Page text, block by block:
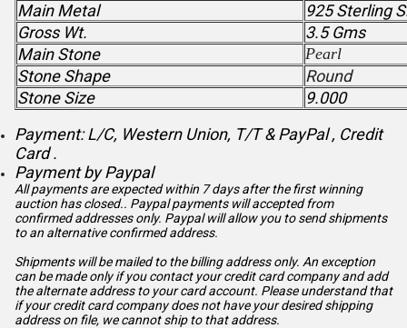
Main Metal
925 Sterling
Gross Wt.
3.5 Gms
Main Stone
Pearl
Stone Shape
Round
Stone Size
9.000
Payment: L/C, Western Union, T/T & PayPal , Credit
Card .
Payment by Paypal
All payments are expected within 7 days after the first winning
auction has closed.. Paypal payments will accepted from
confirmed addresses only. Paypal will allow you to send shipments
to an alternative confirmed address.
Shipments will be mailed to the billing address only. An exception
can be made only if you contact your credit card company and add
the alternate address to your card account. Please understand that
if your credit card company does not have your desired shipping
address on file, we cannot ship to that address.